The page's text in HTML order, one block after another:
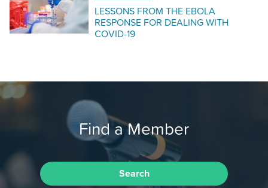
LESSONS FROM THE EBOLA
RESPONSE FOR DEALING WITH
COVID-19
Find a Member
Search